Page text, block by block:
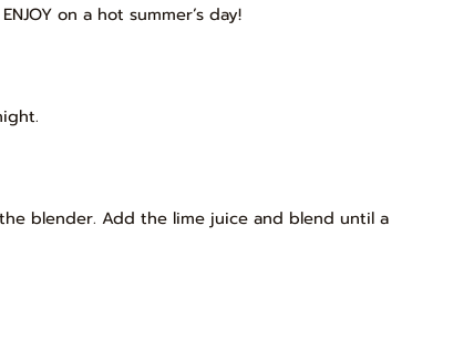
on a hot summer’s day!
blender. Add the lime juice and blend until a